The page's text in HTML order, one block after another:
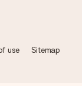
use Sitemap